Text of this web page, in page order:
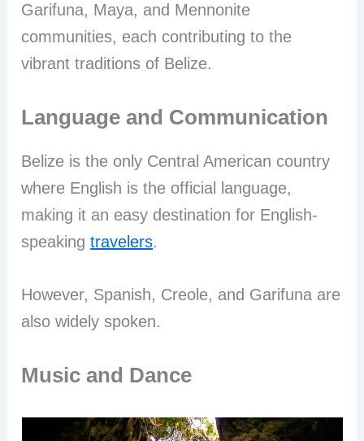
Garifuna, Maya, and Mennonite
communities, each contributing to the
vibrant traditions of Belize.
Language and Communication
Belize is the only Central American country
where English is the official language,
making it an easy destination for English-
speakingtravelers.
However, Spanish, Creole, and Garifuna are
also widely spoken.
Music and Dance